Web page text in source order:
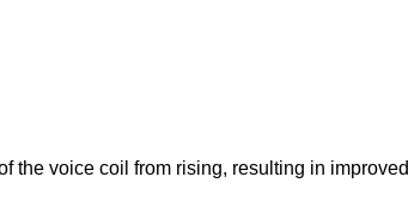
the voice coil from rising, resulting in improved